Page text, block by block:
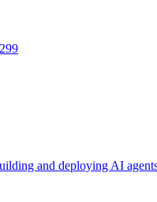
299
and deploying AI